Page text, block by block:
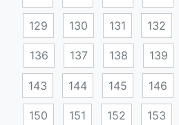
129 130 131 132
136 137 138 139
143 144 145 146
150 151 152 153